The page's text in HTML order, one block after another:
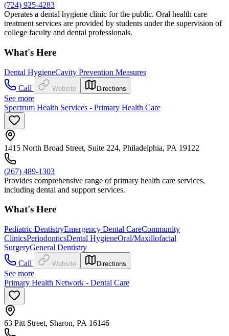
(724) 925-4283
Operates a dental hygiene clinic for the public. Oral health care
treatment services are provided by students under the supervision of
college faculty and dental professionals.
What's Here
Dental HygieneCavity Prevention Measures
Call
Website Directions
See more
Spectrum Health Services - Primary Health Care
1415 North Broad Street, Suite 224, Philadelphia, PA 19122
(267) 489-1303
Provides comprehensive range of primary health care services,
including dental and support services.
What's Here
Pediatric DentistryEmergency Dental CareCommunity
ClinicsPeriodonticsDental HygieneOral/Maxillofacial
SurgeryGeneral Dentistry
Call
Website Directions
See more
Primary Health Network - Dental Care
63 Pitt Street, Sharon, PA 16146